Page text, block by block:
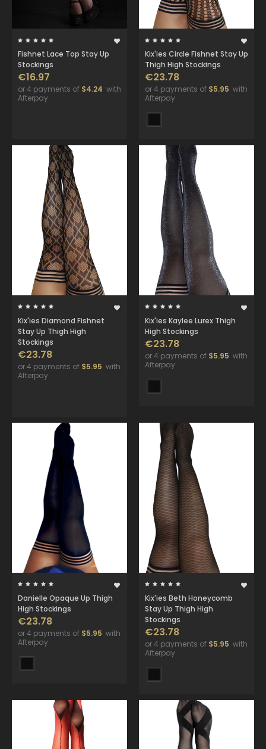
Fishnet Lace Top Stay Up
Stockings
€16.97
or 4 payments of $4.24 with
Afterpay
Kix'ies Circle Fishnet Stay Up
Thigh High Stockings
€23.78
or 4 payments of $5.95 with
Afterpay
Kix'ies Diamond Fishnet
Stay Up Thigh High
Stockings
€23.78
or 4 payments of $5.95 with
Afterpay
Kix'ies Kaylee Lurex Thigh
High Stockings
€23.78
or 4 payments of $5.95 with
Afterpay
Danielle Opaque Up Thigh
High Stockings
€23.78
or 4 payments of $5.95 with
Afterpay
Kix'ies Beth Honeycomb
Stay Up Thigh High
Stockings
€23.78
or 4 payments of $5.95 with
Afterpay